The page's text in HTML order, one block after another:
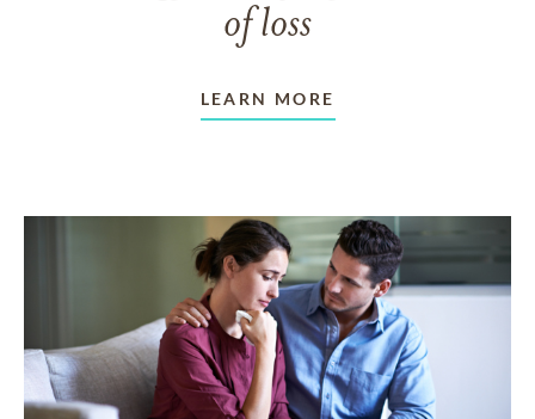
of loss
LEARN MORE